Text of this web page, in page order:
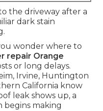
the driveway after a
dark stain
wonder where to
repair Orange
or long delays.
Irvine, Huntington
California know
leak shows up, a
begins making